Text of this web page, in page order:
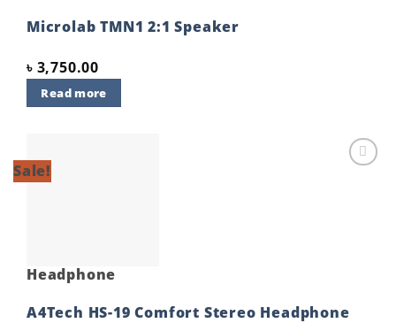
Microlab TMN1 2:1 Speaker
৳ 3,750.00
Read more
Sale!
Headphone
A4Tech HS-19 Comfort Stereo Headphone